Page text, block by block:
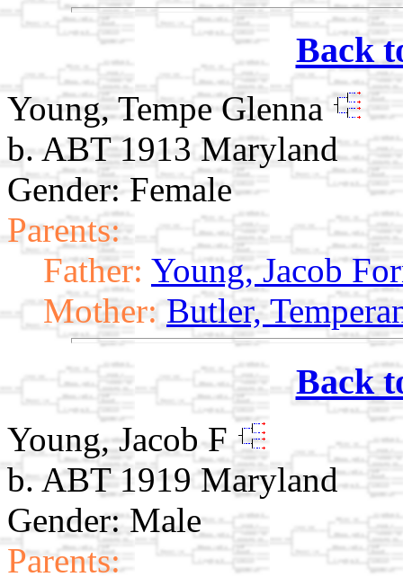
Back
Young, Tempe Glenna
b. ABT 1913 Maryland
Gender: Female
Parents:
Father: Young, Jacob
Mother: Butler,
Back
Young, Jacob F
b. ABT 1919 Maryland
Gender: Male
Parents: